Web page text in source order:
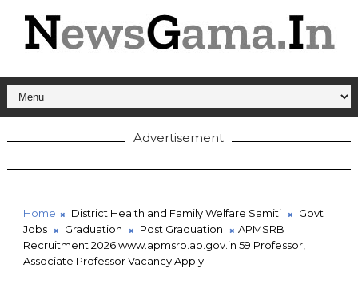
Advertisement
Home District Health and Family Welfare Samiti
Govt
Jobs
Graduation Post Graduation
APMSRB
Recruitment 2026 www.apmsrb.ap.gov.in 59 Professor,
Associate Professor Vacancy Apply